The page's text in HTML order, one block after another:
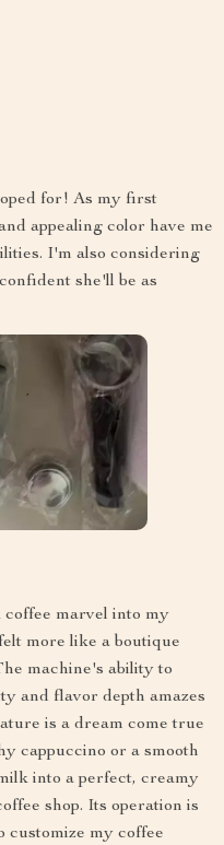
for! As my first
appealing color have me
I'm also considering
she'll be as
marvel into my
more like a boutique
machine's ability to
and flavor depth amazes
is a dream come true
cappuccino or a smooth
into a perfect, creamy
shop. Its operation is
my coffee